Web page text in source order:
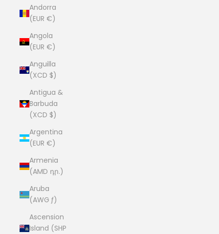
Andorra
(EUR €)
Angola
(EUR €)
Anguilla
(XCD $)
Antigua &
Barbuda
(XCD $)
Argentina
(EUR €)
Armenia
(AMD դր.)
Aruba
(AWG ƒ)
Ascension
Island (SHP